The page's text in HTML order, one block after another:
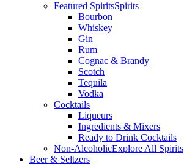
Featured SpiritsSpirits
Bourbon
Whiskey
Gin
Rum
Cognac & Brandy
Scotch
Tequila
Vodka
Cocktails
Liqueurs
Ingredients & Mixers
Ready to Drink Cocktails
Non-AlcoholicExplore All Spirits
Beer & Seltzers